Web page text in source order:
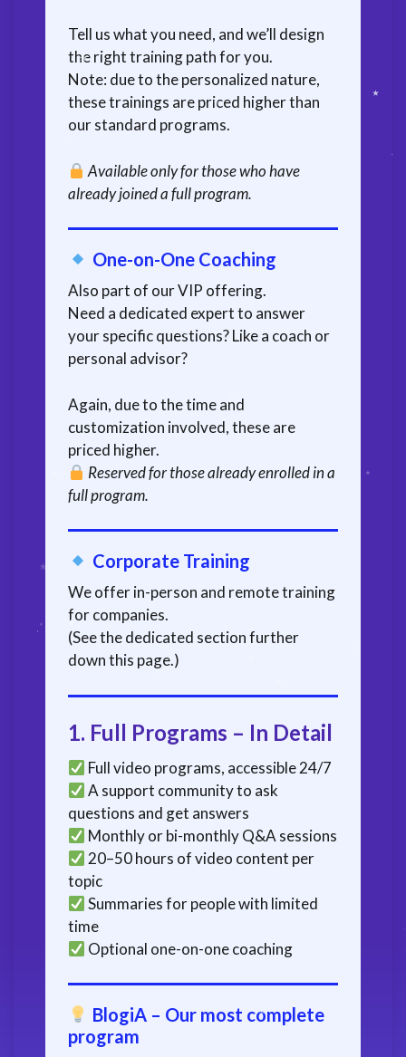
Tell us what you need, and we’ll design
the right training path for you.
Note: due to the personalized nature,
these trainings are priced higher than
our standard programs.
Available only for those who have
already joined a full program.
One-on-One Coaching
Also part of our VIP offering.
Need a dedicated expert to answer
your specific questions? Like a coach or
personal advisor?
Again, due to the time and
customization involved, these are
priced higher.
Reserved for those already enrolled in a
full program.
Corporate Training
We offer in-person and remote training
for companies.
(See the dedicated section further
down this page.)
1. Full Programs – In Detail
Full video programs, accessible 24/7
A support community to ask
questions and get answers
Monthly or bi-monthly Q&A sessions
20–50 hours of video content per
topic
Summaries for people with limited
time
Optional one-on-one coaching
BlogiA – Our most complete
program